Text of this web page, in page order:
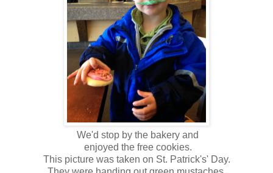
We'd stop by the bakery and
enjoyed the free cookies.
This picture was taken on St. Patrick's' Day.